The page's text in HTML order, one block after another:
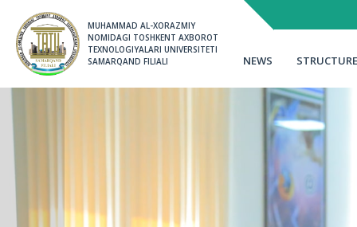
MUHAMMAD AL-XORAZMIY
NOMIDAGI TOSHKENT AXBOROT
TEXNOLOGIYALARI UNIVERSITETI
SAMARQAND FILIALI
NEWS STRUCTURE
Order of admission
The reception results
Instructions
Alumni information
Class schedule
Learning
Talabalar turar
tizimi orqali ariza